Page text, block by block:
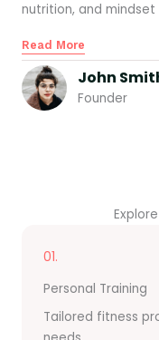
nutrition, and
Read More
John
Founder
01.
Personal Training
Tailored fitness